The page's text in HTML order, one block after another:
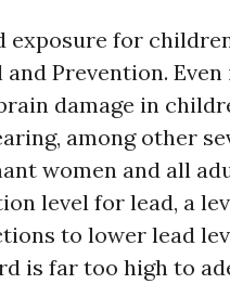
exposure for
Prevention.
damage in
among other
women and all
level for lead, a
to lower lead
is far too high to